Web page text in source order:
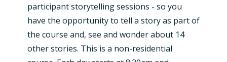
participant storytelling sessions - so you
have the opportunity to tell a story as part of
the course and, see and wonder about 14
other stories. This is a non-residential